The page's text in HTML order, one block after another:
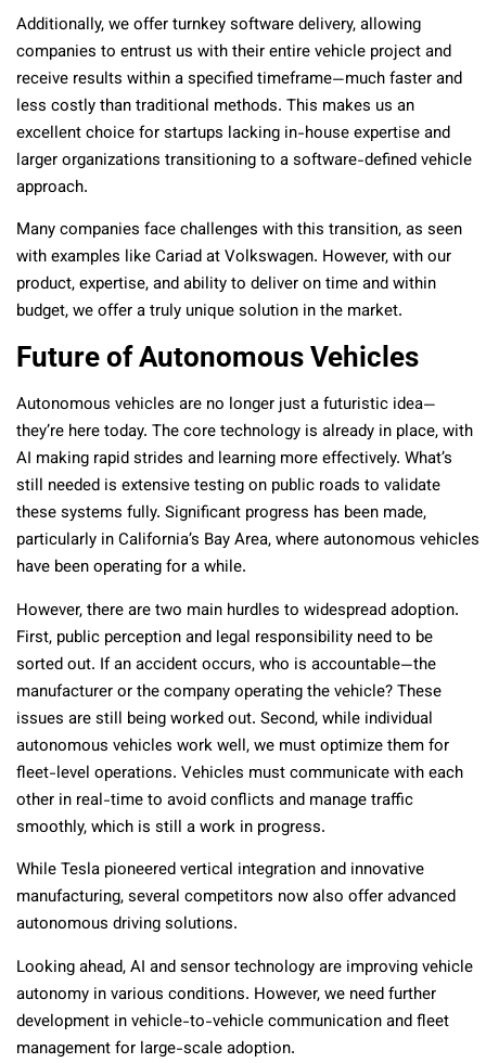
Additionally, we offer turnkey software delivery, allowing
companies to entrust us with their entire vehicle project and
receive results within a specified timeframe—much faster and
less costly than traditional methods. This makes us an
excellent choice for startups lacking in-house expertise and
larger organizations transitioning to a software-defined vehicle
approach.
Many companies face challenges with this transition, as seen
with examples like Cariad at Volkswagen. However, with our
product, expertise, and ability to deliver on time and within
budget, we offer a truly unique solution in the market.
Future of Autonomous Vehicles
Autonomous vehicles are no longer just a futuristic idea—
they’re here today. The core technology is already in place, with
AI making rapid strides and learning more effectively. What’s
still needed is extensive testing on public roads to validate
these systems fully. Significant progress has been made,
particularly in California’s Bay Area, where autonomous vehicles
have been operating for a while.
However, there are two main hurdles to widespread adoption.
First, public perception and legal responsibility need to be
sorted out. If an accident occurs, who is accountable—the
manufacturer or the company operating the vehicle? These
issues are still being worked out. Second, while individual
autonomous vehicles work well, we must optimize them for
fleet-level operations. Vehicles must communicate with each
other in real-time to avoid conflicts and manage traffic
smoothly, which is still a work in progress.
While Tesla pioneered vertical integration and innovative
manufacturing, several competitors now also offer advanced
autonomous driving solutions.
Looking ahead, AI and sensor technology are improving vehicle
autonomy in various conditions. However, we need further
development in vehicle-to-vehicle communication and fleet
management for large-scale adoption.